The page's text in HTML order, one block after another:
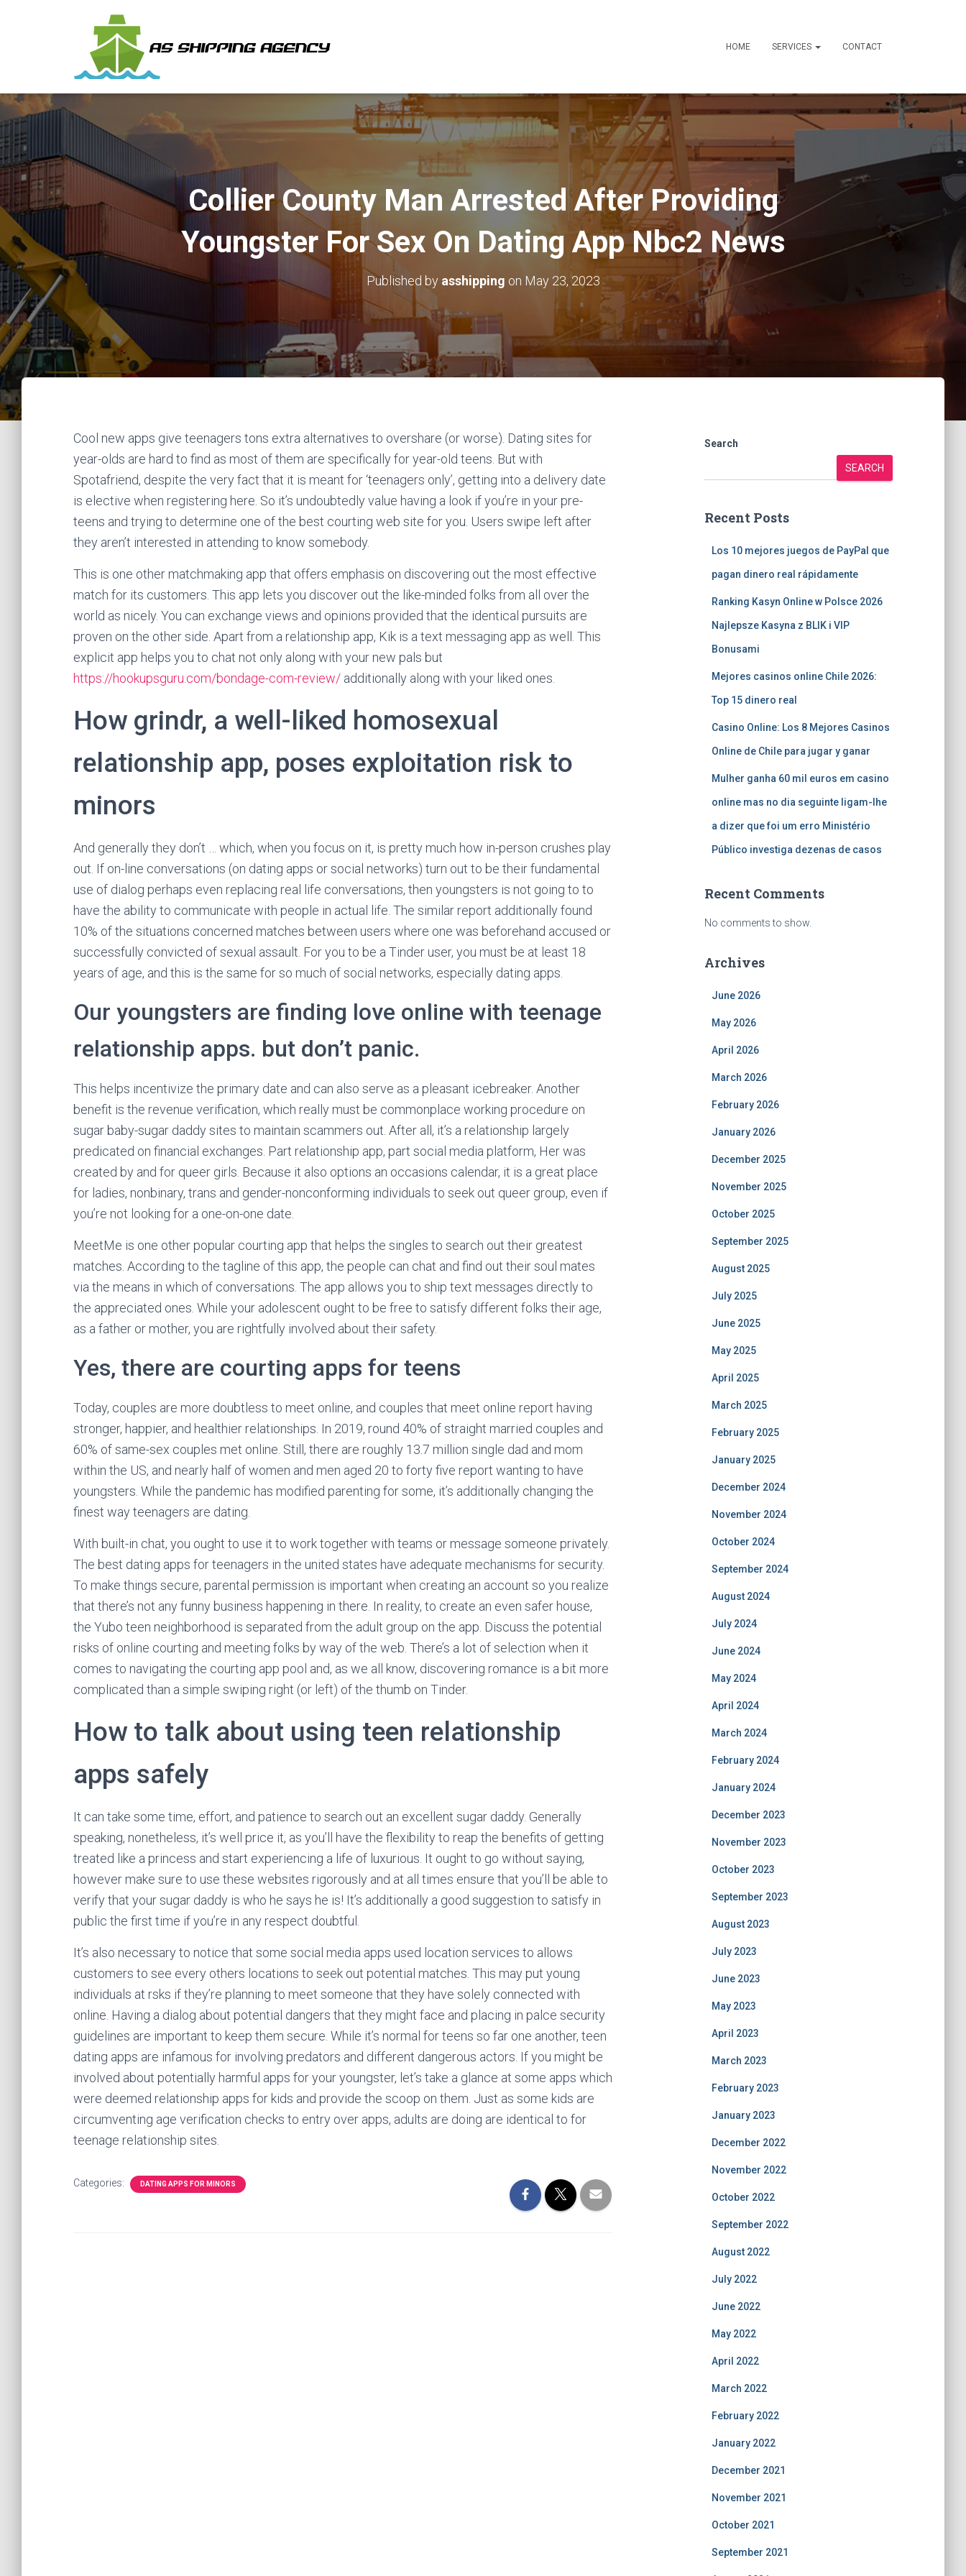
HOME SERVICES CONTACT
Collier County Man Arrested After Providing
Youngster For Sex On Dating App Nbc2 News
Published by asshipping on May 23, 2023
Cool new apps give teenagers tons extra alternatives to overshare (or worse). Dating sites for
year-olds are hard to find as most of them are specifically for year-old teens. But with
Spotafriend, despite the very fact that it is meant for ‘teenagers only’, getting into a delivery date
is elective when registering here. So it’s undoubtedly value having a look if you’re in your pre-
teens and trying to determine one of the best courting web site for you. Users swipe left after
they aren’t interested in attending to know somebody.
This is one other matchmaking app that offers emphasis on discovering out the most effective
match for its customers. This app lets you discover out the like-minded folks from all over the
world as nicely. You can exchange views and opinions provided that the identical pursuits are
proven on the other side. Apart from a relationship app, Kik is a text messaging app as well. This
explicit app helps you to chat not only along with your new pals but
https://hookupsguru.com/bondage-com-review/ additionally along with your liked ones.
How grindr, a well-liked homosexual
relationship app, poses exploitation risk to
minors
And generally they don’t … which, when you focus on it, is pretty much how in-person crushes play
out. If on-line conversations (on dating apps or social networks) turn out to be their fundamental
use of dialog perhaps even replacing real life conversations, then youngsters is not going to to
have the ability to communicate with people in actual life. The similar report additionally found
10% of the situations concerned matches between users where one was beforehand accused or
successfully convicted of sexual assault. For you to be a Tinder user, you must be at least 18
years of age, and this is the same for so much of social networks, especially dating apps.
Our youngsters are finding love online with teenage
relationship apps. but don’t panic.
This helps incentivize the primary date and can also serve as a pleasant icebreaker. Another
benefit is the revenue verification, which really must be commonplace working procedure on
sugar baby-sugar daddy sites to maintain scammers out. After all, it’s a relationship largely
predicated on financial exchanges. Part relationship app, part social media platform, Her was
created by and for queer girls. Because it also options an occasions calendar, it is a great place
for ladies, nonbinary, trans and gender-nonconforming individuals to seek out queer group, even if
you’re not looking for a one-on-one date.
MeetMe is one other popular courting app that helps the singles to search out their greatest
matches. According to the tagline of this app, the people can chat and find out their soul mates
via the means in which of conversations. The app allows you to ship text messages directly to
the appreciated ones. While your adolescent ought to be free to satisfy different folks their age,
as a father or mother, you are rightfully involved about their safety.
Yes, there are courting apps for teens
Today, couples are more doubtless to meet online, and couples that meet online report having
stronger, happier, and healthier relationships. In 2019, round 40% of straight married couples and
60% of same-sex couples met online. Still, there are roughly 13.7 million single dad and mom
within the US, and nearly half of women and men aged 20 to forty five report wanting to have
youngsters. While the pandemic has modified parenting for some, it’s additionally changing the
finest way teenagers are dating.
With built-in chat, you ought to use it to work together with teams or message someone privately.
The best dating apps for teenagers in the united states have adequate mechanisms for security.
To make things secure, parental permission is important when creating an account so you realize
that there’s not any funny business happening in there. In reality, to create an even safer house,
the Yubo teen neighborhood is separated from the adult group on the app. Discuss the potential
risks of online courting and meeting folks by way of the web. There’s a lot of selection when it
comes to navigating the courting app pool and, as we all know, discovering romance is a bit more
complicated than a simple swiping right (or left) of the thumb on Tinder.
How to talk about using teen relationship
apps safely
It can take some time, effort, and patience to search out an excellent sugar daddy. Generally
speaking, nonetheless, it’s well price it, as you’ll have the flexibility to reap the benefits of getting
treated like a princess and start experiencing a life of luxurious. It ought to go without saying,
however make sure to use these websites rigorously and at all times ensure that you’ll be able to
verify that your sugar daddy is who he says he is! It’s additionally a good suggestion to satisfy in
public the first time if you’re in any respect doubtful.
It’s also necessary to notice that some social media apps used location services to allows
customers to see every others locations to seek out potential matches. This may put young
individuals at rsks if they’re planning to meet someone that they have solely connected with
online. Having a dialog about potential dangers that they might face and placing in palce security
guidelines are important to keep them secure. While it’s normal for teens so far one another, teen
dating apps are infamous for involving predators and different dangerous actors. If you might be
involved about potentially harmful apps for your youngster, let’s take a glance at some apps which
were deemed relationship apps for kids and provide the scoop on them. Just as some kids are
circumventing age verification checks to entry over apps, adults are doing are identical to for
teenage relationship sites.
Categories: DATING APPS FOR MINORS
Search
SEARCH
Recent Posts
Los 10 mejores juegos de PayPal que
pagan dinero real rápidamente
Ranking Kasyn Online w Polsce 2026
Najlepsze Kasyna z BLIK i VIP
Bonusami
Mejores casinos online Chile 2026:
Top 15 dinero real
Casino Online: Los 8 Mejores Casinos
Online de Chile para jugar y ganar
Mulher ganha 60 mil euros em casino
online mas no dia seguinte ligam-lhe
a dizer que foi um erro Ministério
Público investiga dezenas de casos
Recent Comments
No comments to show.
Archives
June 2026
May 2026
April 2026
March 2026
February 2026
January 2026
December 2025
November 2025
October 2025
September 2025
August 2025
July 2025
June 2025
May 2025
April 2025
March 2025
February 2025
January 2025
December 2024
November 2024
October 2024
September 2024
August 2024
July 2024
June 2024
May 2024
April 2024
March 2024
February 2024
January 2024
December 2023
November 2023
October 2023
September 2023
August 2023
July 2023
June 2023
May 2023
April 2023
March 2023
February 2023
January 2023
December 2022
November 2022
October 2022
September 2022
August 2022
July 2022
June 2022
May 2022
April 2022
March 2022
February 2022
January 2022
December 2021
November 2021
October 2021
September 2021